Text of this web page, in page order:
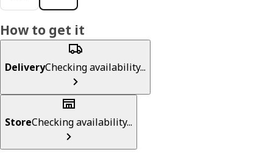
How to get it
DeliveryChecking availability...
StoreChecking availability...